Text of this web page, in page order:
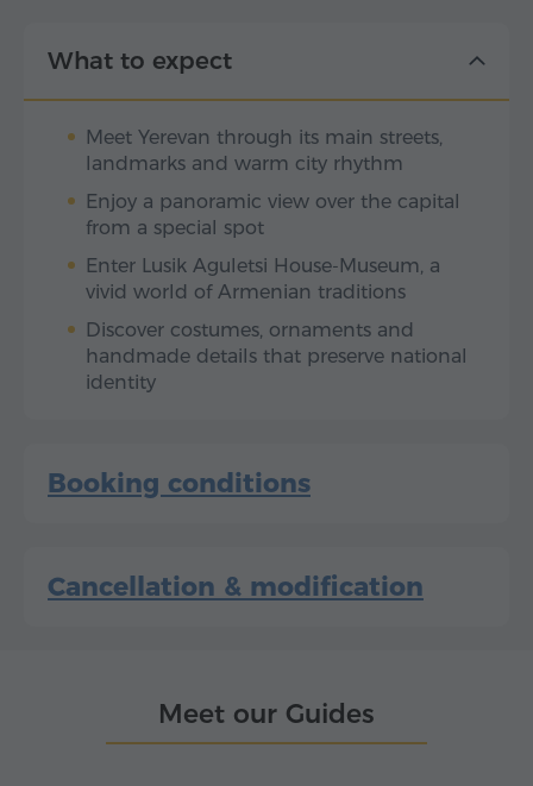
What to expect
Meet Yerevan through its main streets,
landmarks and warm city rhythm
Enjoy a panoramic view over the capital
from a special spot
Enter Lusik Aguletsi House-Museum, a
vivid world of Armenian traditions
Discover costumes, ornaments and
handmade details that preserve national
identity
Booking conditions
Cancellation & modification
Meet our Guides